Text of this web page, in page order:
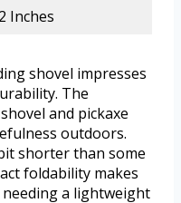
Inches
shovel impresses
The
and pickaxe
outdoors.
shorter than some
foldability makes
a lightweight